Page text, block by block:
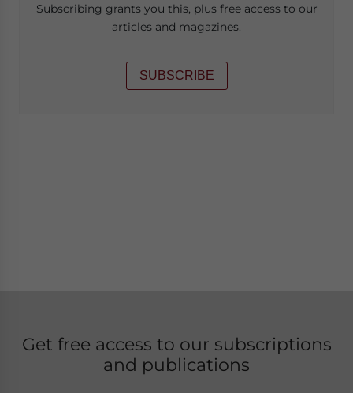
Subscribing grants you this, plus free access to our
articles and magazines.
SUBSCRIBE
Get free access to our subscriptions
and publications